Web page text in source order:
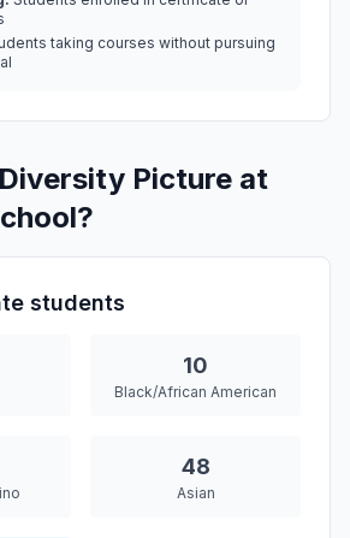
taking courses without pursuing
Picture at
students
10
Black/African American
48
Asian